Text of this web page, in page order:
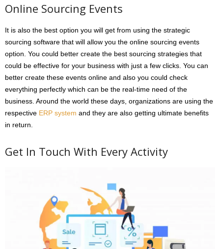
Online Sourcing Events
It is also the best option you will get from using the strategic
sourcing software that will allow you the online sourcing events
option. You could better create the best sourcing strategies that
could be effective for your business with just a few clicks. You can
better create these events online and also you could check
everything perfectly which can be the real-time need of the
business. Around the world these days, organizations are using the
respective ERP system and they are also getting ultimate benefits
in return.
Get In Touch With Every Activity